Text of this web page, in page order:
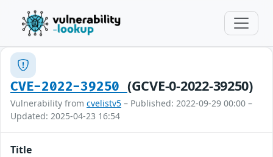
CVE-2022-39250 (GCVE-0-2022-39250)
Vulnerability from cvelistv5 – Published: 2022-09-29 00:00 –
Updated: 2025-04-23 16:54
Title